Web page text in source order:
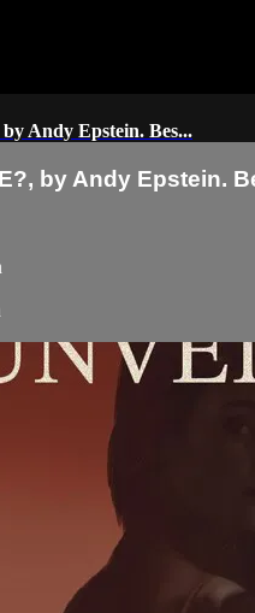
Andy Epstein. Bes...
by Andy Epstein.